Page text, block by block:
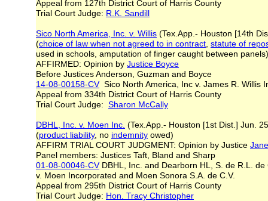
Appeal from 127th District Court of Harris County
Trial Court Judge: R.K. Sandill
Sico North America, Inc. v. Willis (Tex.App.- Houston [14th
(choice of law when not agreed to in contract statute of
used in schools, amputation of finger caught between
AFFIRMED: Opinion by Justice Boyce
Before Justices Anderson, Guzman and Boyce
14-08-00158-CVSico North America, Inc v. James R. Willis
Appeal from 334th District Court of Harris County
Trial Court Judge: Sharon McCally
DBHL, Inc. v. Moen Inc. (Tex.App.- Houston [1st Dist.] Jun.
(product liability, no indemnity owed)
AFFIRM TRIAL COURT JUDGMENT: Opinion by Justice
Panel members: Justices Taft, Bland and Sharp
01-08-00046-CVDBHL, Inc. and Dearborn HL, S. de R.L. de
v. Moen Incorporated and Moen Sonora S.A. de C.V.
Appeal from 295th District Court of Harris County
Trial Court Judge: Hon. Tracy Christopher